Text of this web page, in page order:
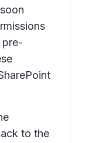
pre-
to the